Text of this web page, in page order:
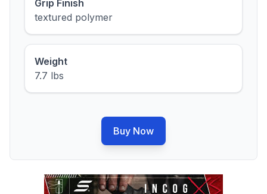
Grip Finish
textured polymer
Weight
7.7 lbs
Buy Now